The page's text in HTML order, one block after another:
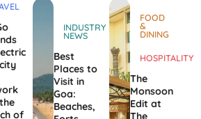
of
INDUSTRY
NEWS
Best
Places to
Visit in
Goa:
Beaches,
FOOD
&
DINING
HOSPITALITY
The
Monsoon
Edit at
The